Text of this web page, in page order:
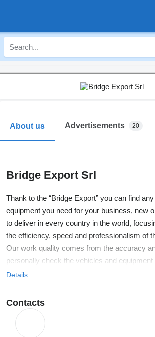
About us Advertisements 20
Bridge Export Srl
Thank to the “Bridge Export” you can find
equipment you need for your business, new
to deliver in every country in the world,
the efficiency, speed and professionalism of
Our work quality comes from the accuracy
personally check the vehicles and
customers and we follow all the stages of
Details
Contacts